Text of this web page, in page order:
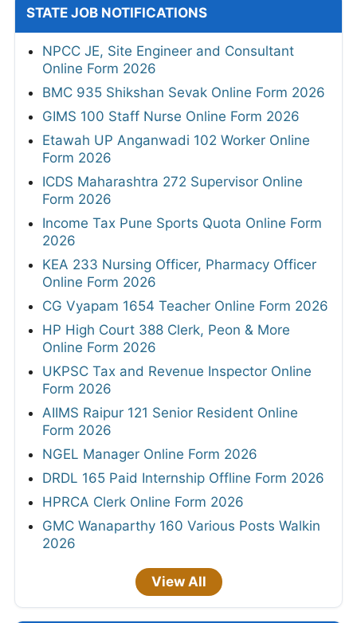
STATE JOB NOTIFICATIONS
NPCC JE, Site Engineer and Consultant
Online Form 2026
BMC 935 Shikshan Sevak Online Form 2026
GIMS 100 Staff Nurse Online Form 2026
Etawah UP Anganwadi 102 Worker Online
Form 2026
ICDS Maharashtra 272 Supervisor Online
Form 2026
Income Tax Pune Sports Quota Online Form
2026
KEA 233 Nursing Officer, Pharmacy Officer
Online Form 2026
CG Vyapam 1654 Teacher Online Form 2026
HP High Court 388 Clerk, Peon & More
Online Form 2026
UKPSC Tax and Revenue Inspector Online
Form 2026
AIIMS Raipur 121 Senior Resident Online
Form 2026
NGEL Manager Online Form 2026
DRDL 165 Paid Internship Offline Form 2026
HPRCA Clerk Online Form 2026
GMC Wanaparthy 160 Various Posts Walkin
2026
View All